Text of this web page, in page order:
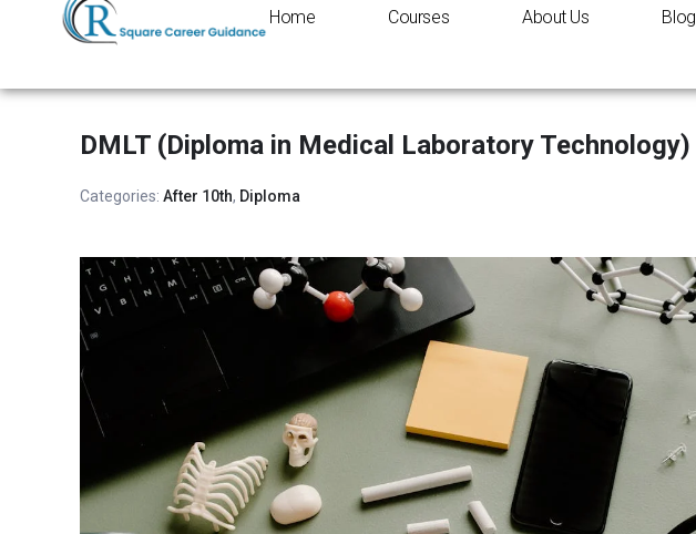
Home Courses About Us Blog
DMLT (Diploma in Medical Laboratory Technology)
Categories: After 10th, Diploma